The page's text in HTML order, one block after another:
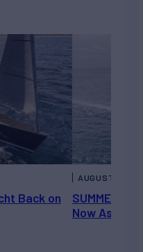
Back on
Now Asking
AUGUST 5,